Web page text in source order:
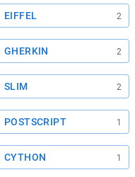
EIFFEL 2
GHERKIN 2
SLIM 2
POSTSCRIPT 1
CYTHON 1